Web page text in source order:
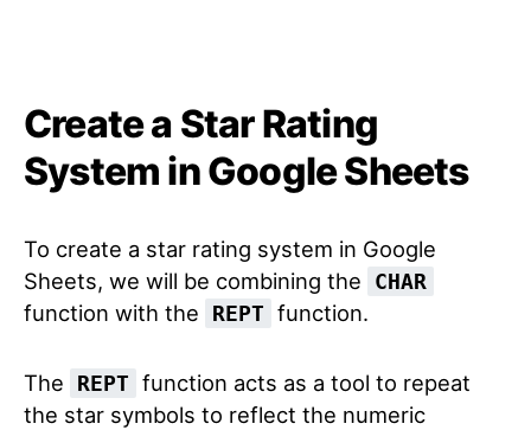
Create a Star Rating
System in Google Sheets
To create a star rating system in Google
Sheets, we will be combining the
CHAR
function with the REPT function.
The REPT function acts as a tool to repeat
the star symbols to reflect the numeric